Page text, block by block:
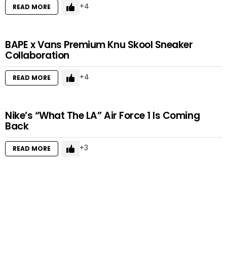
READ MORE 4
BAPE x Vans Premium Knu Skool Sneaker
Collaboration
READ MORE 4
Nike’s “What The LA” Air Force 1 Is Coming
Back
READ MORE 3